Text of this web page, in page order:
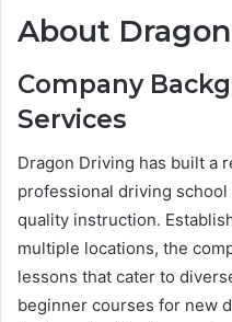
About
Company
Services
Dragon Driving has built a
professional driving
quality instruction.
multiple locations, the
lessons that cater to
beginner courses for new